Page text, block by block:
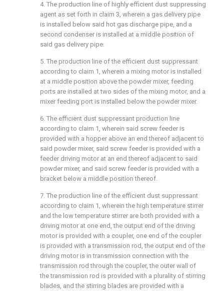
4. The production line of highly efficient dust suppressing
agent as set forth in claim 3, wherein a gas delivery pipe
is installed below said hot gas discharge pipe, and a
second condenser is installed at a middle position of
said gas delivery pipe.
5. The production line of the efficient dust suppressant
according to claim 1, wherein a mixing motor is installed
at a middle position above the powder mixer, feeding
ports are installed at two sides of the mixing motor, and a
mixer feeding port is installed below the powder mixer.
6. The efficient dust suppressant production line
according to claim 1, wherein said screw feeder is
provided with a hopper above an end thereof adjacent to
said powder mixer, said screw feeder is provided with a
feeder driving motor at an end thereof adjacent to said
powder mixer, and said screw feeder is provided with a
bracket below a middle position thereof.
7. The production line of the efficient dust suppressant
according to claim 1, wherein the high temperature stirrer
and the low temperature stirrer are both provided with a
driving motor at one end, the output end of the driving
motor is provided with a coupler, one end of the coupler
is provided with a transmission rod, the output end of the
driving motor is in transmission connection with the
transmission rod through the coupler, the outer wall of
the transmission rod is provided with a plurality of stirring
blades, and the stirring blades are provided with a